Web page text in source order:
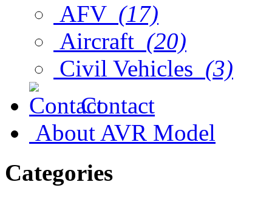
AFV (17)
Aircraft (20)
Civil Vehicles (3)
Contact
About AVR Model
Categories